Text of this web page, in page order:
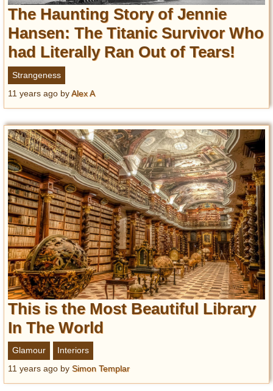
The Haunting Story of Jennie
Hansen: The Titanic Survivor Who
had Literally Ran Out of Tears!
Strangeness
11 years ago byAlex A
This is the Most Beautiful Library
In The World
Glamour
Interiors
11 years ago by Simon Templar